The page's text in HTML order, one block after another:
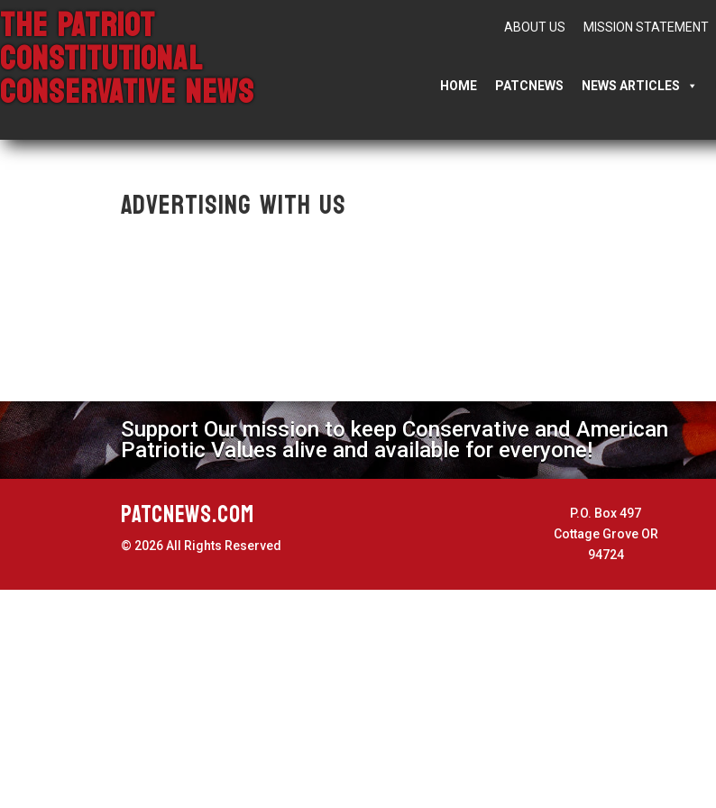
THE PATRIOT
CONSTITUTIONAL
CONSERVATIVE NEWS
ABOUT US MISSION STATEMENT
HOME PATCNEWS NEWS ARTICLES
Advertising With Us
Support Our mission to keep Conservative and American
Patriotic Values alive and available for everyone!
PATCNEWS.COM
© 2026 All Rights Reserved
P.O. Box 497
Cottage Grove OR
94724